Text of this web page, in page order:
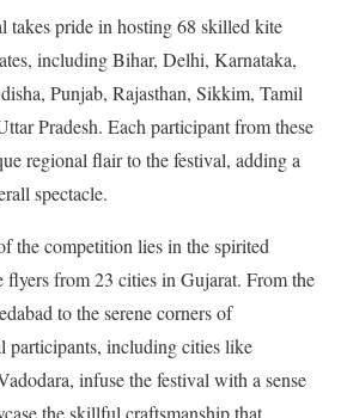
takes pride in hosting 68 skilled kite
including Bihar, Delhi, Karnataka,
Punjab, Rajasthan, Sikkim, Tamil
Pradesh. Each participant from these
regional flair to the festival, adding a
spectacle.
the competition lies in the spirited
from 23 cities in Gujarat. From the
to the serene corners of
participants, including cities like
infuse the festival with a sense
the skillful craftsmanship that